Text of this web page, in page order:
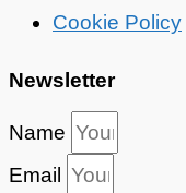
Cookie Policy
Newsletter
Name
Email